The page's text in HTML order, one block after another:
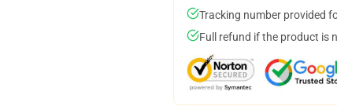
Tracking number provided
Full refund if the product is